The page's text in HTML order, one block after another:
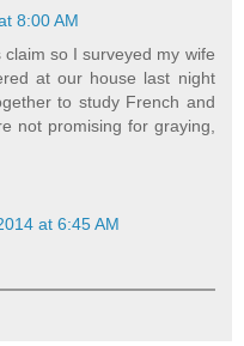
8:00 AM
so I surveyed my wife
at our house last night
to study French and
not promising for graying,
at 6:45 AM